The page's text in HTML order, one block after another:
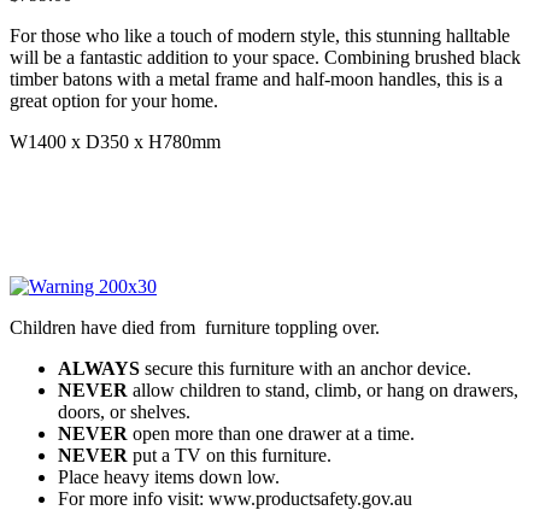
For those who like a touch of modern style, this stunning halltable
will be a fantastic addition to your space. Combining brushed black
timber batons with a metal frame and half-moon handles, this is a
great option for your home.
W1400 x D350 x H780mm
Children have died from furniture toppling over.
ALWAYS secure this furniture with an anchor device.
NEVER allow children to stand, climb, or hang on drawers,
doors, or shelves.
NEVER open more than one drawer at a time.
NEVER put a TV on this furniture.
Place heavy items down low.
For more info visit: www.productsafety.gov.au